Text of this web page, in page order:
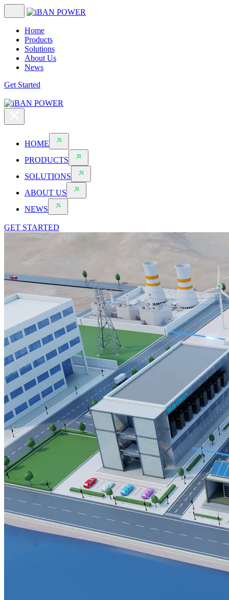
Home
Products
Solutions
About Us
News
Get Started
HOME
PRODUCTS
SOLUTIONS
ABOUT US
NEWS
GET STARTED